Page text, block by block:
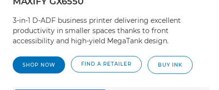
3-in-1 D-ADF business printer delivering excellent
productivity in smaller spaces thanks to front
accessibility and high-yield MegaTank design.
SHOP NOW FIND A RETAILER BUY INK